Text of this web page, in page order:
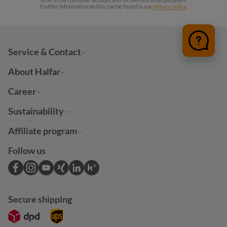
Further information on this can be found in our privacy policy.
Service & Contact
About Halfar
Career
Sustainability
Affiliate program
Follow us
Secure shipping